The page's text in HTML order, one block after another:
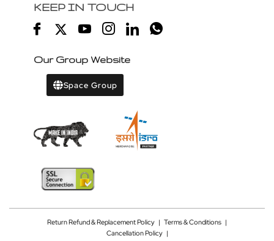
KEEP IN TOUCH
Our Group Website
Space Group
Return Refund & Replacement Policy | Terms & Conditions |
Cancellation Policy|